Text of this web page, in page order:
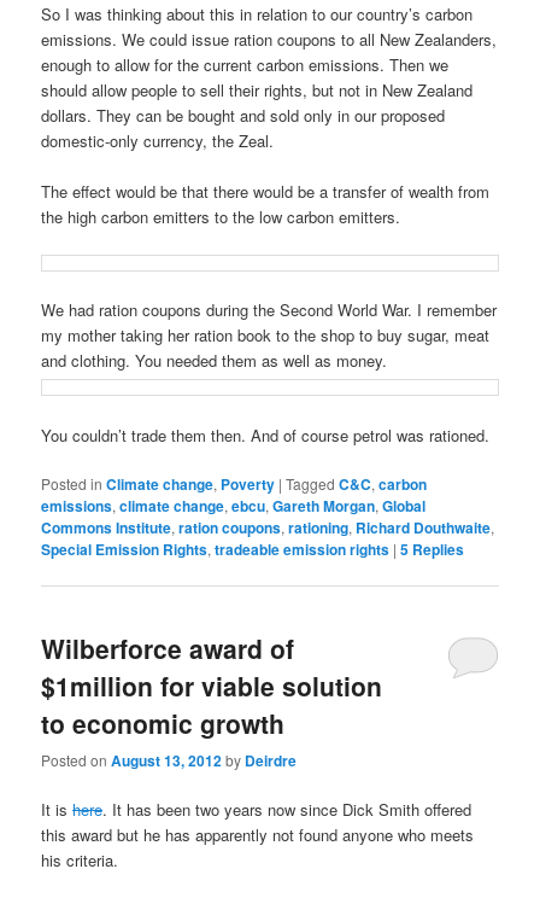
So I was thinking about this in relation to our country’s carbon
emissions. We could issue ration coupons to all New Zealanders,
enough to allow for the current carbon emissions. Then we
should allow people to sell their rights, but not in New Zealand
dollars. They can be bought and sold only in our proposed
domestic-only currency, the Zeal.
The effect would be that there would be a transfer of wealth from
the high carbon emitters to the low carbon emitters.
We had ration coupons during the Second World War. I remember
my mother taking her ration book to the shop to buy sugar, meat
and clothing. You needed them as well as money.
You couldn’t trade them then. And of course petrol was rationed.
Posted in Climate change, Poverty |Tagged C&C,carbon
emissions,climate change,ebcu,Gareth Morgan,Global
Commons Institute,ration coupons,rationing, Richard Douthwaite,
Special Emission Rights,tradeable emission rights |5 Replies
Wilberforce award of
$1million for viable solution
to economic growth
Posted onAugust 13, 2012by Deirdre
It ishere. It has been two years now since Dick Smith offered
this award but he has apparently not found anyone who meets
his criteria.